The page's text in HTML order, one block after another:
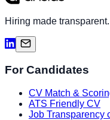
Hiring made transparent.
For Candidates
CV Match &
ATS Friendly CV
Job Transparency